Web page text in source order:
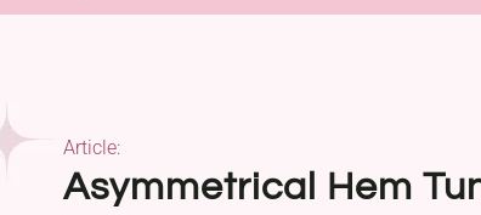
Asymmetrical Hem
Article: